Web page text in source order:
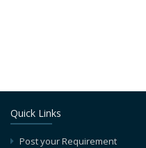
Quick Links
Post your Requirement